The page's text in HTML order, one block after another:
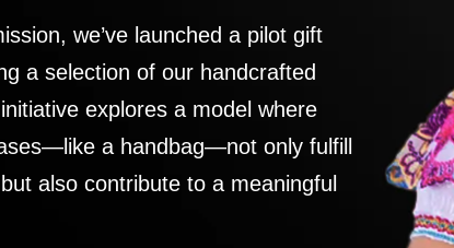
we’ve launched a pilot gift
a selection of our handcrafted
explores a model where
a handbag—not only fulfill
also contribute to a meaningful